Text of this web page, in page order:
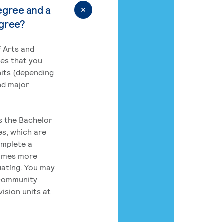
and a
Arts and
that you
(depending
major
the Bachelor
which are
a
more
You may
units at